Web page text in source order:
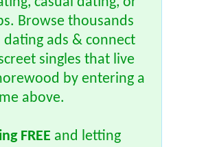
Browse thousands
dating ads & connect
singles that live
by entering a
above.
FREE and letting